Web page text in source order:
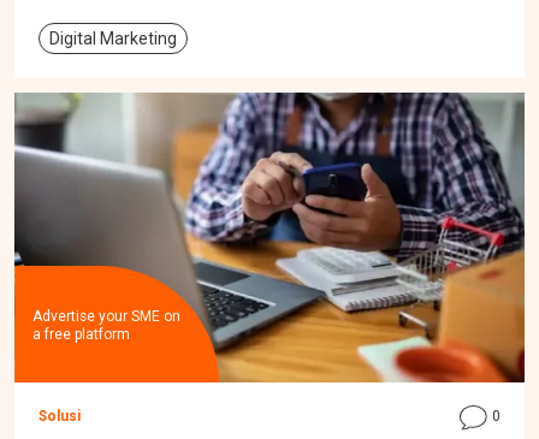
Digital Marketing
Advertise your SME on
a free platform
Solusi 0